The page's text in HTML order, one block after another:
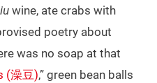
wine, ate crabs with
poetry about
was no soap at that
(澡豆),” green bean balls